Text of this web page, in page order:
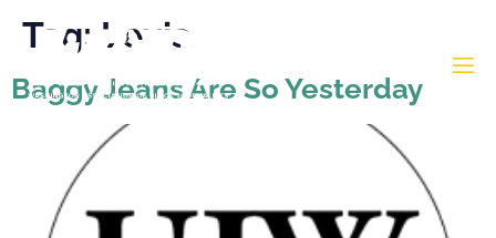
Tag: Levis
Baggy Jeans Are So Yesterday